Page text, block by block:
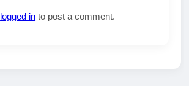
logged in to post a comment.